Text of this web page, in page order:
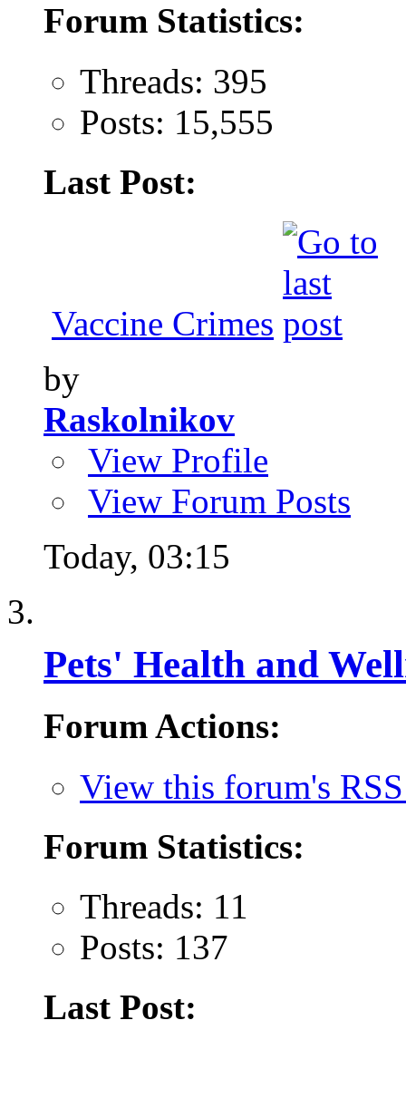
Forum Statistics:
Threads: 395
Posts: 15,555
Last Post:
Vaccine Crimes
by
Raskolnikov
View Profile
View Forum Posts
Today, 03:15
Pets' Health and
Forum Actions:
View this forum's
Forum Statistics:
Threads: 11
Posts: 137
Last Post: